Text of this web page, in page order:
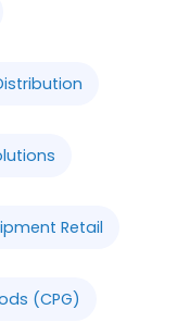
Retail
(CPG)